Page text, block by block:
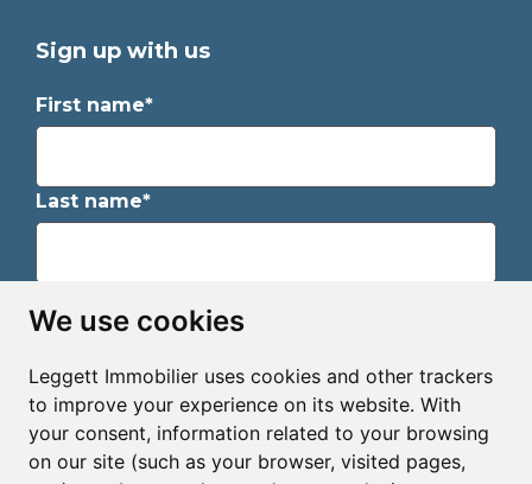
We use cookies
Leggett Immobilier uses cookies and other trackers
to improve your experience on its website. With
your consent, information related to your browsing
on our site (such as your browser, visited pages,
Sign up with us
First name*
Last name*
Sign up to receive property alerts & newsletters
Sign up